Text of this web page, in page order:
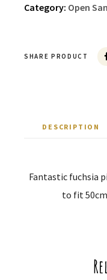
Category: Open
SHARE PRODUCT
DESCRIPTION
Fantastic fuchsia
to fit